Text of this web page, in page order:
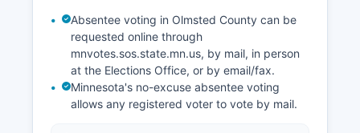
Absentee voting in Olmsted County can be
requested online through
mnvotes.sos.state.mn.us, by mail, in person
at the Elections Office, or by email/fax.
Minnesota's no-excuse absentee voting
allows any registered voter to vote by mail.